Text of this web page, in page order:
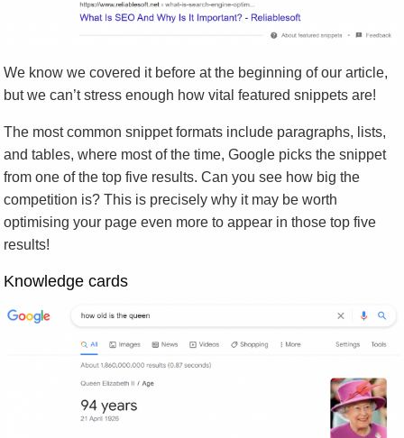
We know we covered it before at the beginning of our article,
but we can’t stress enough how vital featured snippets are!
The most common snippet formats include paragraphs, lists,
and tables, where most of the time, Google picks the snippet
from one of the top five results. Can you see how big the
competition is? This is precisely why it may be worth
optimising your page even more to appear in those top five
results!
Knowledge cards